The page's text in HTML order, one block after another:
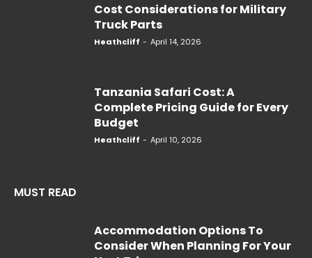
Cost Considerations for Military
Truck Parts
Heathcliff - April 14, 2026
Tanzania Safari Cost: A
Complete Pricing Guide for Every
Budget
Heathcliff - April 10, 2026
MUST READ
Accommodation Options To
Consider When Planning For Your